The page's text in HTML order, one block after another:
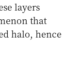
layers
that
halo, hence